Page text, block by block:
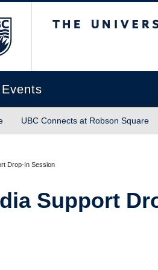
UBC Connects at Robson Square
Drop-In Session
Support